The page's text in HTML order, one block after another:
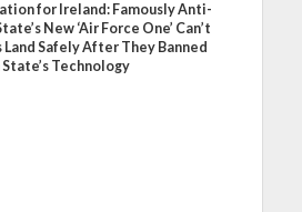
for Ireland: Famously Anti-
New ‘Air Force One’ Can’t
Land Safely After They Banned
Technology